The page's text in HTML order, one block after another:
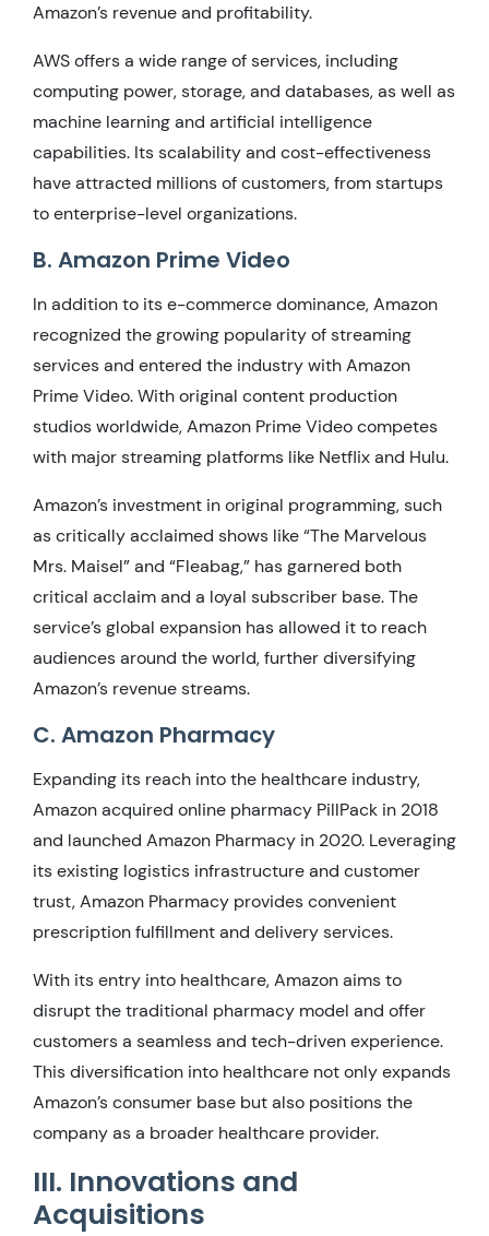
Amazon’s revenue and profitability.
AWS offers a wide range of services, including
computing power, storage, and databases, as well as
machine learning and artificial intelligence
capabilities. Its scalability and cost-effectiveness
have attracted millions of customers, from startups
to enterprise-level organizations.
B. Amazon Prime Video
In addition to its e-commerce dominance, Amazon
recognized the growing popularity of streaming
services and entered the industry with Amazon
Prime Video. With original content production
studios worldwide, Amazon Prime Video competes
with major streaming platforms like Netflix and Hulu.
Amazon’s investment in original programming, such
as critically acclaimed shows like “The Marvelous
Mrs. Maisel” and “Fleabag,” has garnered both
critical acclaim and a loyal subscriber base. The
service’s global expansion has allowed it to reach
audiences around the world, further diversifying
Amazon’s revenue streams.
C. Amazon Pharmacy
Expanding its reach into the healthcare industry,
Amazon acquired online pharmacy PillPack in 2018
and launched Amazon Pharmacy in 2020. Leveraging
its existing logistics infrastructure and customer
trust, Amazon Pharmacy provides convenient
prescription fulfillment and delivery services.
With its entry into healthcare, Amazon aims to
disrupt the traditional pharmacy model and offer
customers a seamless and tech-driven experience.
This diversification into healthcare not only expands
Amazon’s consumer base but also positions the
company as a broader healthcare provider.
III. Innovations and
Acquisitions